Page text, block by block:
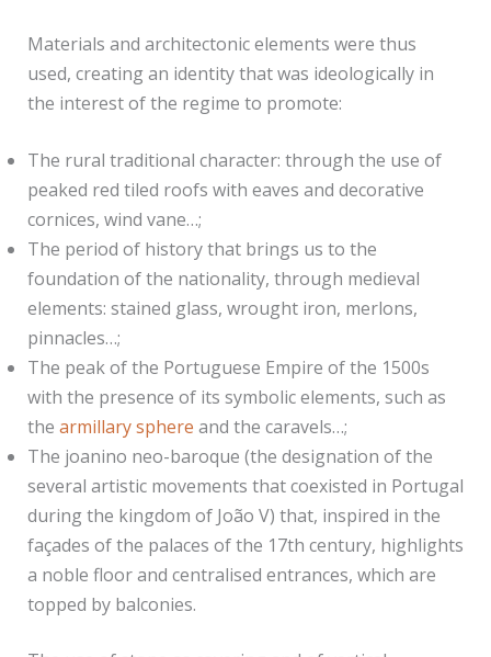
Materials and architectonic elements were thus
used, creating an identity that was ideologically in
the interest of the regime to promote:
The rural traditional character: through the use of
peaked red tiled roofs with eaves and decorative
cornices, wind vane…;
The period of history that brings us to the
foundation of the nationality, through medieval
elements: stained glass, wrought iron, merlons,
pinnacles…;
The peak of the Portuguese Empire of the 1500s
with the presence of its symbolic elements, such as
the armillary sphere and the caravels…;
The joanino neo-baroque (the designation of the
several artistic movements that coexisted in Portugal
during the kingdom of João V) that, inspired in the
façades of the palaces of the 17th century, highlights
a noble floor and centralised entrances, which are
topped by balconies.